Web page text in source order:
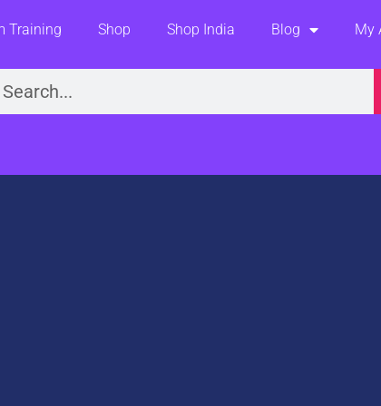
Training Shop Shop India Blog My